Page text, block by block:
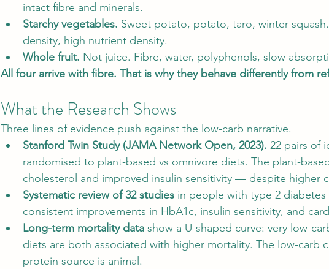
intact fibre and minerals.
Starchy vegetables. Sweet potato, potato, taro, winter
density, high nutrient density.
Whole fruit. Not juice. Fibre, water, polyphenols, slow
All four arrive with fibre. That is why they behave differently from
What the Research Shows
Three lines of evidence push against the low-carb narrative.
Stanford Twin Study (JAMA Network Open, 2023). 22 pairs of
randomised to plant-based vs omnivore diets. The plant-
cholesterol and improved insulin sensitivity — despite higher
Systematic review of 32 studies in people with type 2
consistent improvements in HbA1c, insulin sensitivity, and
Long-term mortality data show a U-shaped curve: very low-
diets are both associated with higher mortality. The low-carb
protein source is animal.